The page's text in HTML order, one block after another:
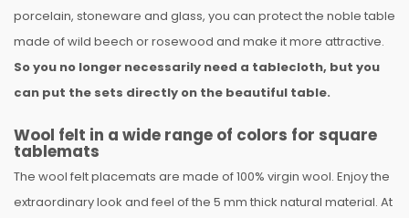
porcelain, stoneware and glass, you can protect the noble table
made of wild beech or rosewood and make it more attractive.
So you no longer necessarily need a tablecloth, but you
can put the sets directly on the beautiful table.
Wool felt in a wide range of colors for square
tablemats
The wool felt placemats are made of 100% virgin wool. Enjoy the
extraordinary look and feel of the 5 mm thick natural material. At